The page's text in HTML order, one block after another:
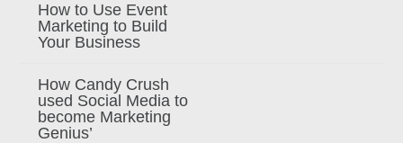
How to Use Event
Marketing to Build
Your Business
How Candy Crush
used Social Media to
become Marketing
Genius’